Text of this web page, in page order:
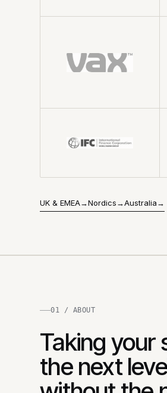
UK & EMEA→Nordics→Australia→
01 / ABOUT
Taking your
the next